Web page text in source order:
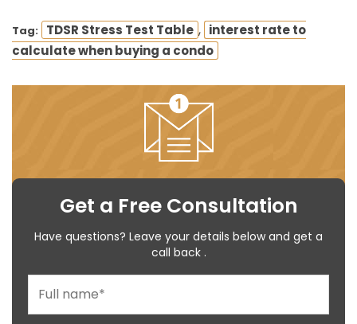
Tag: TDSR Stress Test Table , interest rate to
calculate when buying a condo
Get a Free Consultation
Have questions? Leave your details below and get a
call back .